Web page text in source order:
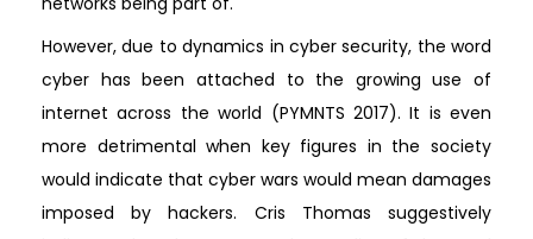
However, due to dynamics in cyber security, the word
cyber has been attached to the growing use of
internet across the world (PYMNTS 2017). It is even
more detrimental when key figures in the society
would indicate that cyber wars would mean damages
imposed by hackers. Cris Thomas suggestively